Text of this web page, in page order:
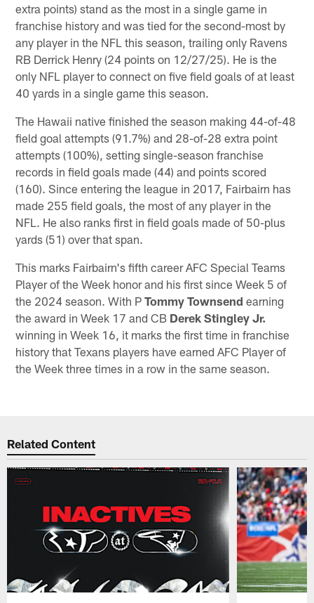
extra points) stand as the most in a single game in
franchise history and was tied for the second-most by
any player in the NFL this season, trailing only Ravens
RB Derrick Henry (24 points on 12/27/25). He is the
only NFL player to connect on five field goals of at least
40 yards in a single game this season.
The Hawaii native finished the season making 44-of-48
field goal attempts (91.7%) and 28-of-28 extra point
attempts (100%), setting single-season franchise
records in field goals made (44) and points scored
(160). Since entering the league in 2017, Fairbairn has
made 255 field goals, the most of any player in the
NFL. He also ranks first in field goals made of 50-plus
yards (51) over that span.
This marks Fairbairn's fifth career AFC Special Teams
Player of the Week honor and his first since Week 5 of
the 2024 season. With PTommy Townsend earning
the award in Week 17 and CB Derek Stingley Jr.
winning in Week 16, it marks the first time in franchise
history that Texans players have earned AFC Player of
the Week three times in a row in the same season.
Related Content